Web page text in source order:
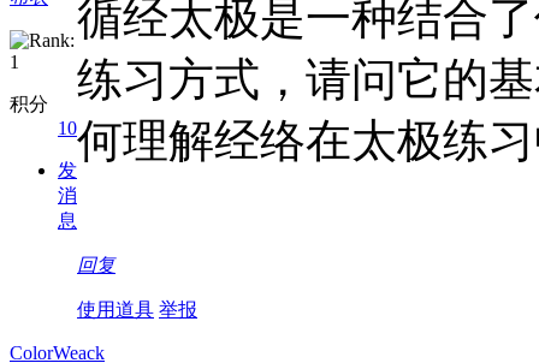
积分
10
发
消
息
循经太极是一种结合
练习方式，请问它的
何理解经络在太极练
回复
使用道具 举报
ColorWeack